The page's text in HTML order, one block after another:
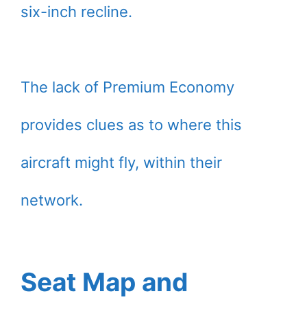
six-inch recline.
The lack of Premium Economy
provides clues as to where this
aircraft might fly, within their
network.
Seat Map and